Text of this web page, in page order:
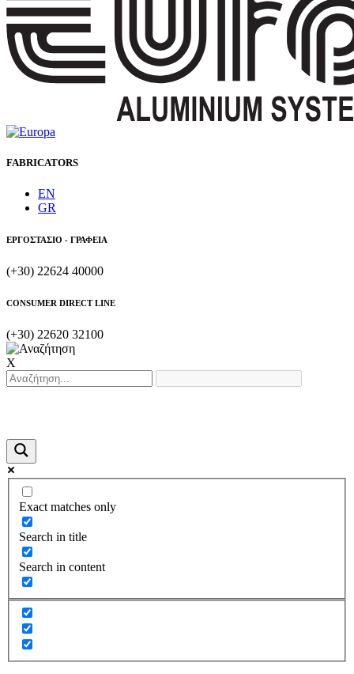
FABRICATORS
EN
GR
ΕΡΓΟΣΤΑΣΙΟ - ΓΡΑΦΕΙΑ
(+30) 22624 40000
CONSUMER DIRECT LINE
(+30) 22620 32100
X
Exact matches only
Search in title
Search in content